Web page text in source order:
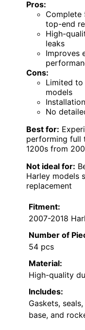
Pros:
Complete
top-end
High-
leaks
Improves
Cons:
Limited
models
No
Best for:
performing full
1200s from
Not ideal for:
Harley models
replacement
Fitment:
2007-2018
Number of
54 pcs
Material:
High-quality
Includes:
Gaskets,
base, and